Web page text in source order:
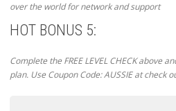
over the world for network and support
HOT BONUS 5:
Complete the FREE LEVEL CHECK above
plan. Use Coupon Code: AUSSIE at check